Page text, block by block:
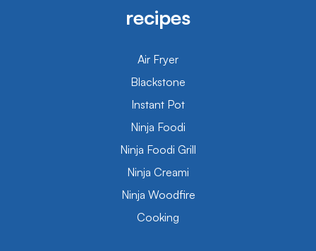
recipes
Air Fryer
Blackstone
Instant Pot
Ninja Foodi
Ninja Foodi Grill
Ninja Creami
Ninja Woodfire
Cooking